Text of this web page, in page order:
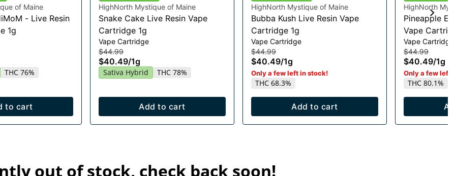
of Maine
- Live Resin
1g
THC 76%
to cart
HighNorth Mystique of Maine
Snake Cake Live Resin Vape
Cartridge 1g
Vape Cartridge
$44.99
$40.49/1g
Sativa Hybrid THC 78%
Add to cart
HighNorth Mystique of Maine
Bubba Kush Live Resin Vape
Cartridge 1g
Vape Cartridge
$44.99
$40.49/1g
Only a few left in stock!
THC 68.3%
Add to cart
HighNorth
Pineapple
Vape
Vape Cartridge
$44.99
$40.49/1g
Only a few left
THC 80.1%
out of stock, check back soon!